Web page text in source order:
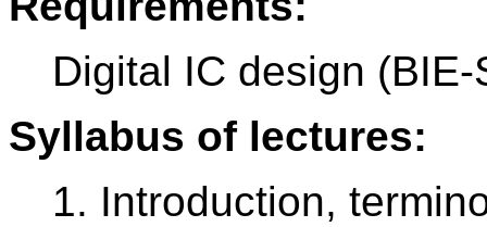
Digital IC design (BIE-
Syllabus of lectures:
1. Introduction,